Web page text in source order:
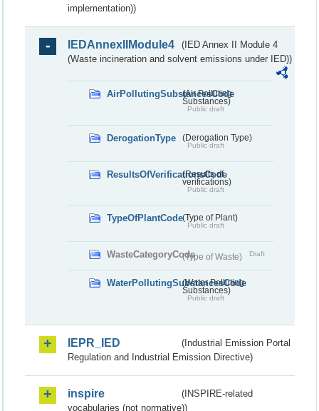
implementation))
IEDAnnexIIModule4
(IED Annex II Module 4
(Waste incineration and solvent emissions under IED))
AirPollutingSubstancesCode
(Air Polluting
Substances)
Public draft
DerogationType (Derogation Type)
Public draft
ResultsOfVerificationsCode
(Results of
verifications)
Public draft
TypeOfPlantCode(Type of Plant)
Public draft
WasteCategoryCode(Type of Waste) Draft
WaterPollutingSubstancesCode
(Water Polluting
Substances)
Public draft
IEPR_IED
(Industrial Emission Portal
Regulation and Industrial Emission Directive)
inspire
(INSPIRE-related
vocabularies (not normative))